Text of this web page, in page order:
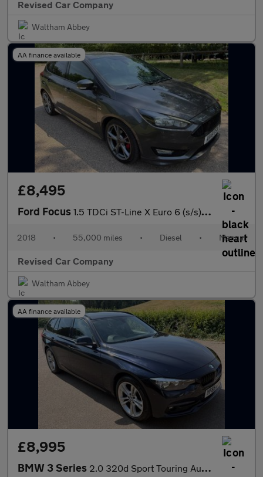
Revised Car Company
Waltham Abbey
AA finance available
£8,495
Ford Focus 1.5 TDCi ST-Line X Euro 6 (s/s) 5dr
2018 • 55,000 miles • Diesel • Manual
Revised Car Company
Waltham Abbey
AA finance available
£8,995
BMW 3 Series 2.0 320d Sport Touring Auto xDrive Euro 6 (s/s) 5dr